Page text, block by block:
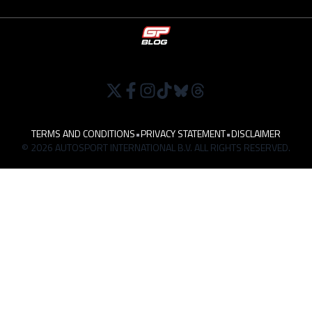
TERMS AND CONDITIONS•PRIVACY STATEMENT•DISCLAIMER
© 2026 AUTOSPORT INTERNATIONAL B.V. ALL RIGHTS RESERVED.